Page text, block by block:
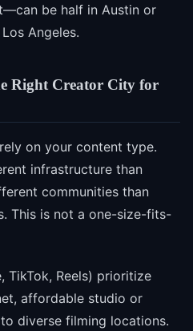
be half in Austin or
Angeles.
Right Creator City for
on your content type.
infrastructure than
communities than
This is not a one-size-fits-
TikTok, Reels) prioritize
affordable studio or
diverse filming locations.